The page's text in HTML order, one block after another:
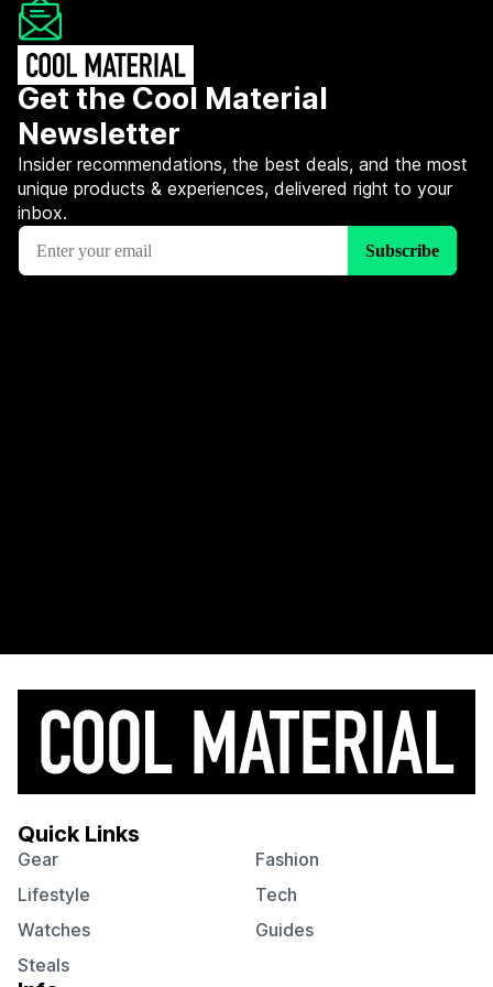
Get the Cool Material
Newsletter
Insider recommendations, the best deals, and the most
unique products & experiences, delivered right to your
inbox.
Quick Links
Gear
Fashion
Lifestyle
Tech
Watches
Guides
Steals